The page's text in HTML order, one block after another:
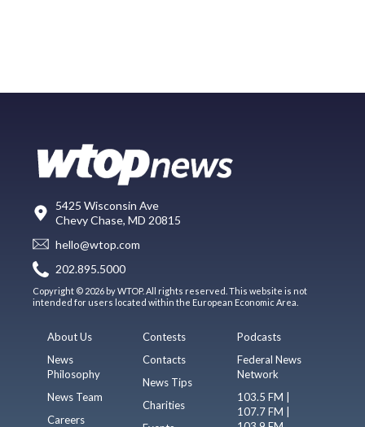
5425 Wisconsin Ave
Chevy Chase, MD 20815
hello@wtop.com
202.895.5000
Copyright © 2026 by WTOP. All rights reserved. This website is not
intended for users located within the European Economic Area.
About Us
News
Philosophy
News Team
Careers
Contests
Contacts
News Tips
Charities
Podcasts
Federal News
Network
103.5 FM |
107.7 FM |